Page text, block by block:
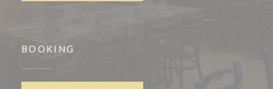
BOOKING